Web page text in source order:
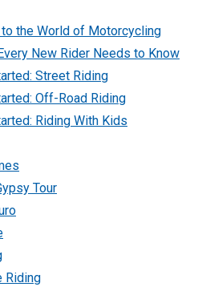
the World of Motorcycling
New Rider Needs to Know
Street Riding
Off-Road Riding
Riding With Kids
Tour
Riding